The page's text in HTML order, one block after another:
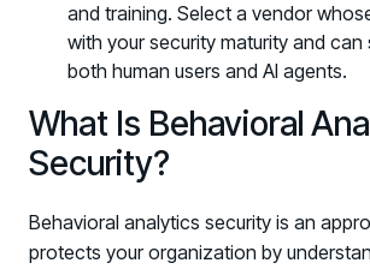
and training. Select a vendor
with your security maturity and
both human users and AI agents.
What Is Behavioral
Security?
Behavioral analytics security is an
protects your organization by